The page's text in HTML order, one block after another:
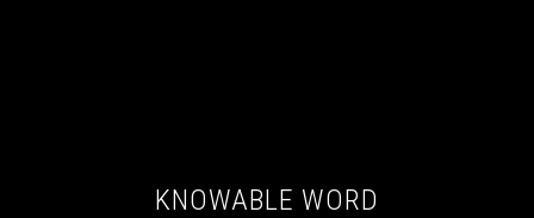
KNOWABLE WORD